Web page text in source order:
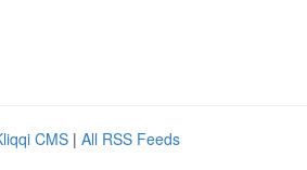
CMS | All RSS Feeds